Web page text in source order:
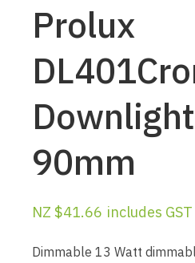
Prolux
90mm
NZ $41.66 includes GST
Dimmable 13 Watt dimmable